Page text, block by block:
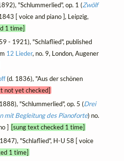
"Schlummerlied", op. 1 (Zwölf
[ voice and piano ], Leipzig,
1 time]
- 1921), "Schlaflied", published
12 Lieder, no. 9, London, Augener
(d. 1836), "Aus der schönen
not yet checked]
"Schlummerlied", op. 5 (Drei
mit Begleitung des Pianoforte) no.
] [sung text checked 1 time]
"Schlaflied", H-U 58 [ voice
1 time]